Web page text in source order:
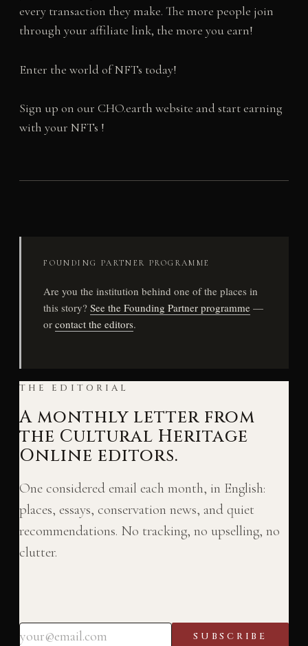
every transaction they make. The more people join
through your affiliate link, the more you earn!
Enter the world of NFTs today!
Sign up on our CHO.earth website and start earning
with your NFTs !
FOUNDING PARTNER PROGRAMME
Are you the institution behind one of the places in
this story?See the Founding Partner programme —
orcontact the editors.
THE EDITORIAL
A monthly letter from
the Cultural Heritage
Online editors.
One considered email each month, in English:
places, essays, conservation news, and quiet
recommendations. No tracking, no upselling, no
clutter.
SUBSCRIBE